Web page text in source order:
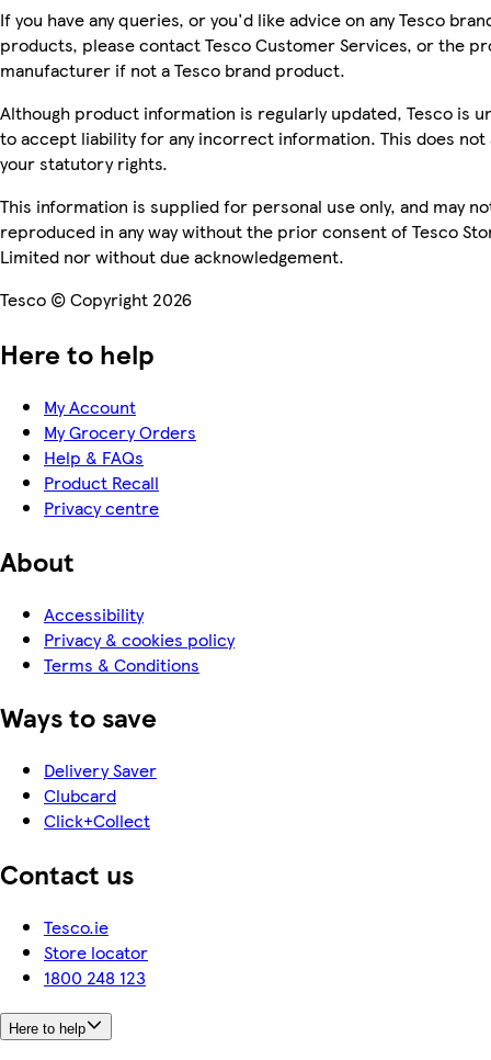
If you have any queries, or you'd like advice on any Tesco
products, please contact Tesco Customer Services, or the
manufacturer if not a Tesco brand product.
Although product information is regularly updated, Tesco is
to accept liability for any incorrect information. This does
your statutory rights.
This information is supplied for personal use only, and may
reproduced in any way without the prior consent of Tesco
Limited nor without due acknowledgement.
Tesco © Copyright 2026
Here to help
My Account
My Grocery Orders
Help & FAQs
Product Recall
Privacy centre
About
Accessibility
Privacy & cookies policy
Terms & Conditions
Ways to save
Delivery Saver
Clubcard
Click+Collect
Contact us
Tesco.ie
Store locator
1800 248 123
Here to help